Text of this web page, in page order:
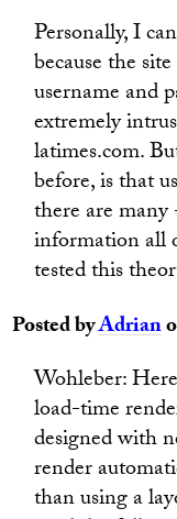
Personally, I
because the
username and
extremely
latimes.com.
before, is that
there are
information all
tested this
Posted byAdrian
Wohleber:
load-time
designed with
render
than using a